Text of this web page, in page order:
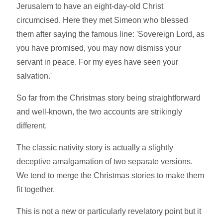
Jerusalem to have an eight-day-old Christ
circumcised. Here they met Simeon who blessed
them after saying the famous line: 'Sovereign Lord, as
you have promised, you may now dismiss your
servant in peace. For my eyes have seen your
salvation.'
So far from the Christmas story being straightforward
and well-known, the two accounts are strikingly
different.
The classic nativity story is actually a slightly
deceptive amalgamation of two separate versions.
We tend to merge the Christmas stories to make them
fit together.
This is not a new or particularly revelatory point but it